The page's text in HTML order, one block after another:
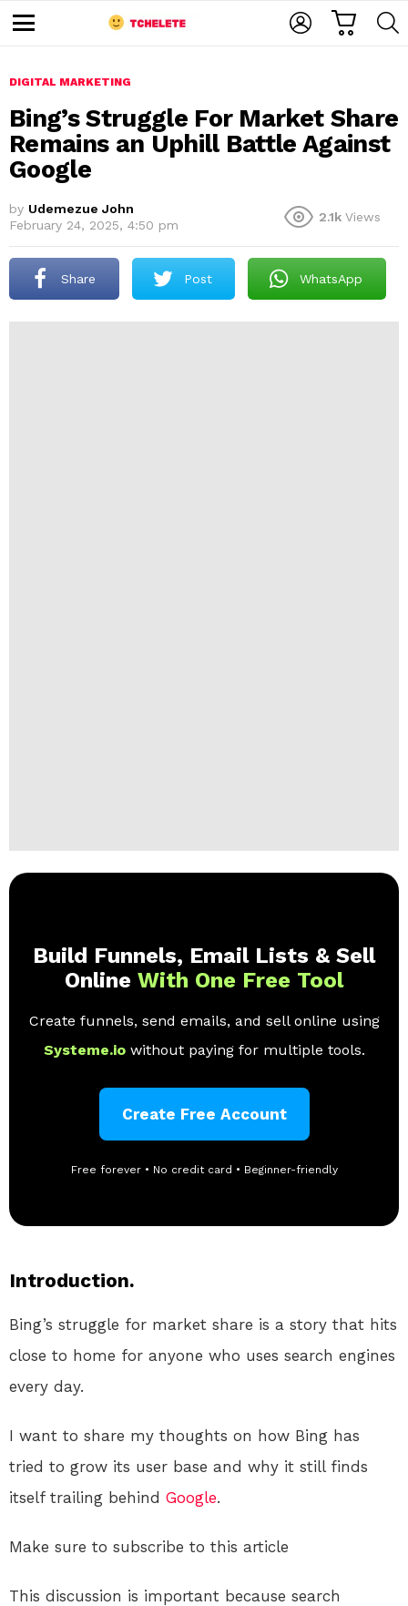
u
DIGITAL MARKETING
Bing’s Struggle For Market Share
Remains an Uphill Battle Against
Google
by Udemezue John
February 24, 2025, 4:50 pm
2.1k Views
Share Post WhatsApp
Build Funnels, Email Lists & Sell
Online With One Free Tool
Create funnels, send emails, and sell online using
Systeme.io without paying for multiple tools.
Create Free Account
Free forever • No credit card • Beginner-friendly
Introduction.
Bing’s struggle for market share is a story that hits
close to home for anyone who uses search engines
every day.
I want to share my thoughts on how Bing has
tried to grow its user base and why it still finds
itself trailing behind Google.
Make sure to subscribe to this article
This discussion is important because search